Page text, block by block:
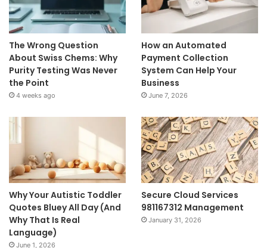
The Wrong Question
About Swiss Chems: Why
Purity Testing Was Never
the Point
4 weeks ago
How an Automated
Payment Collection
System Can Help Your
Business
June 7, 2026
Why Your Autistic Toddler
Quotes Bluey All Day (And
Why That Is Real
Language)
June 1, 2026
Secure Cloud Services
981167312 Management
January 31, 2026